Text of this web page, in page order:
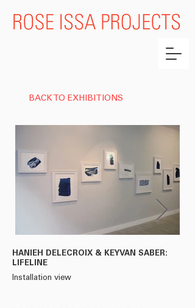
BACK TO EXHIBITIONS
HANIEH DELECROIX & KEYVAN SABER:
LIFELINE
Installation view